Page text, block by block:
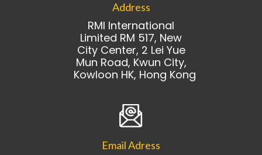
Address
RMI International
Limited RM 517, New
City Center, 2 Lei Yue
Mun Road, Kwun City,
Kowloon HK, Hong Kong
Email Adress